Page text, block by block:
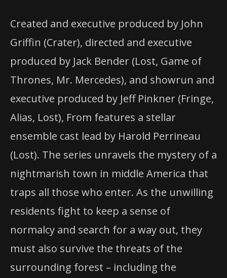
Created and executive produced by John
Griffin (Crater), directed and executive
produced by Jack Bender (Lost, Game of
Thrones, Mr. Mercedes), and showrun and
executive produced by Jeff Pinkner (Fringe,
Alias, Lost), From features a stellar
ensemble cast lead by Harold Perrineau
(Lost). The series unravels the mystery of a
nightmarish town in middle America that
traps all those who enter. As the unwilling
residents fight to keep a sense of
normalcy and search for a way out, they
must also survive the threats of the
surrounding forest – including the